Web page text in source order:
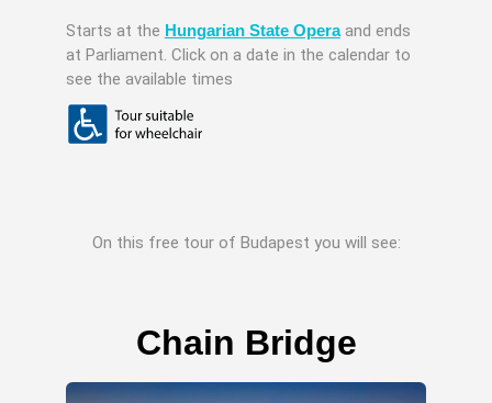
Starts at the Hungarian State Operaand ends
at Parliament. Click on a date in the calendar to
see the available times
On this free tour of Budapest you will see:
Chain Bridge